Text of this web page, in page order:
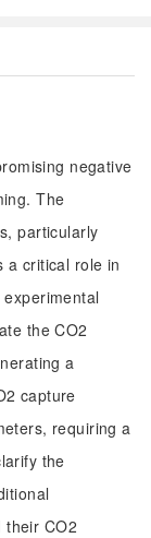
negative
The
particularly
a critical role in
the CO2
a
capture
requiring a
the
their CO2